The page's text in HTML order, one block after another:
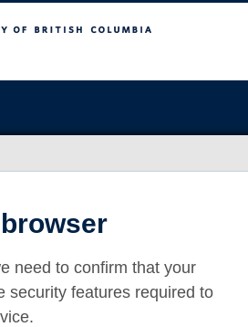
Columbia
need to confirm that your
security features required to